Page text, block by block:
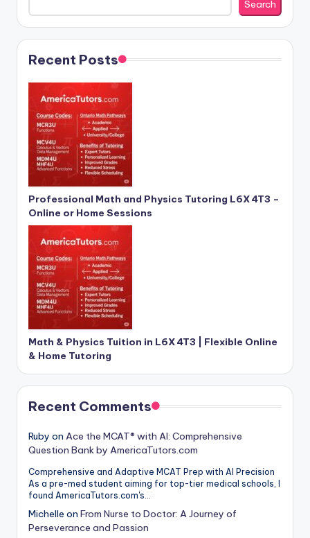
Search
Recent Posts
Professional Math and Physics Tutoring L6X 4T3 –
Online or Home Sessions
Math & Physics Tuition in L6X 4T3 | Flexible Online
& Home Tutoring
Recent Comments
Ruby on Ace the MCAT® with AI: Comprehensive
Question Bank by AmericaTutors.com
Comprehensive and Adaptive MCAT Prep with AI Precision
As a pre-med student aiming for top-tier medical schools, I
found AmericaTutors.com's…
Michelle on From Nurse to Doctor: A Journey of
Perseverance and Passion